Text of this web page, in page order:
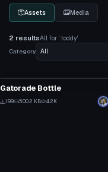
Assets Media
2 resultsAll for ' toddy'
Category
Gatorade Bottle
199 500.2 KB 4.2K